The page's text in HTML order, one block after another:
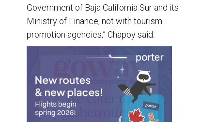
Government of Baja California Sur and its
Ministry of Finance, not with tourism
promotion agencies,” Chapoy said.